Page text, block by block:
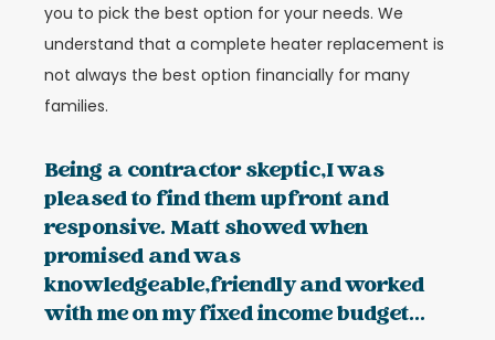
you to pick the best option for your needs. We
understand that a complete heater replacement is
not always the best option financially for many
families.
Being a contractor skeptic,I was
pleased to find them upfront and
responsive. Matt showed when
promised and was
knowledgeable,friendly and worked
with me on my fixed income budget...